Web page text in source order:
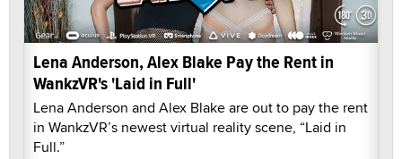
Lena Anderson, Alex Blake Pay the Rent in
WankzVR's 'Laid in Full'
Lena Anderson and Alex Blake are out to pay the rent
in WankzVR’s newest virtual reality scene, “Laid in
Full.”